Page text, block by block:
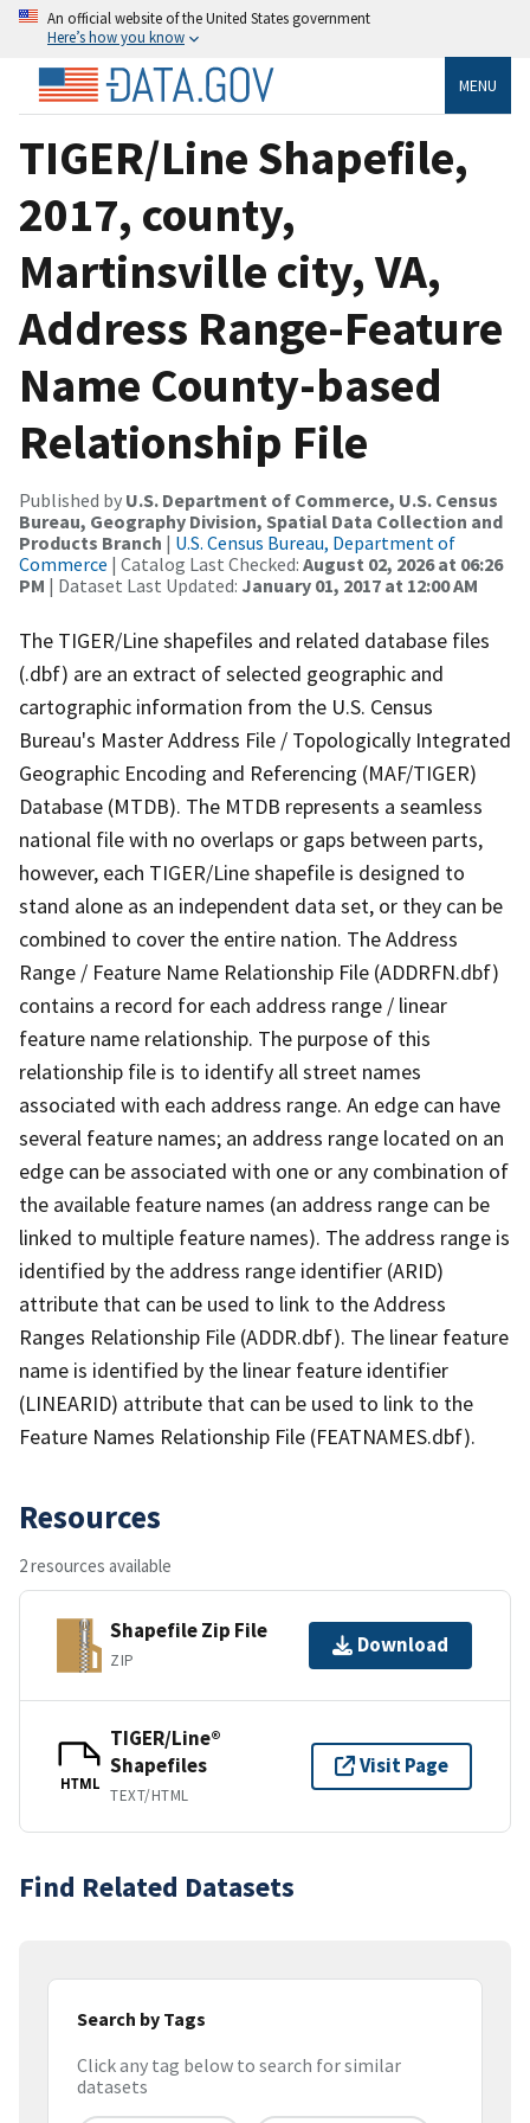
An official website of the United States government
Here’s how you know
MENU
TIGER/Line Shapefile,
2017, county,
Martinsville city, VA,
Address Range-Feature
Name County-based
Relationship File
Published by U.S. Department of Commerce, U.S. Census
Bureau, Geography Division, Spatial Data Collection and
Products Branch | U.S. Census Bureau, Department of
Commerce | Catalog Last Checked: August 02, 2026 at 06:26
PM | Dataset Last Updated: January 01, 2017 at 12:00 AM
The TIGER/Line shapefiles and related database files
(.dbf) are an extract of selected geographic and
cartographic information from the U.S. Census
Bureau's Master Address File / Topologically Integrated
Geographic Encoding and Referencing (MAF/TIGER)
Database (MTDB). The MTDB represents a seamless
national file with no overlaps or gaps between parts,
however, each TIGER/Line shapefile is designed to
stand alone as an independent data set, or they can be
combined to cover the entire nation. The Address
Range / Feature Name Relationship File (ADDRFN.dbf)
contains a record for each address range / linear
feature name relationship. The purpose of this
relationship file is to identify all street names
associated with each address range. An edge can have
several feature names; an address range located on an
edge can be associated with one or any combination of
the available feature names (an address range can be
linked to multiple feature names). The address range is
identified by the address range identifier (ARID)
attribute that can be used to link to the Address
Ranges Relationship File (ADDR.dbf). The linear feature
name is identified by the linear feature identifier
(LINEARID) attribute that can be used to link to the
Feature Names Relationship File (FEATNAMES.dbf).
Resources
2 resources available
Shapefile Zip File
ZIP
Download
HTML
TIGER/Line®
Shapefiles
TEXT/HTML
Visit Page
Find Related Datasets
Search by Tags
Click any tag below to search for similar
datasets